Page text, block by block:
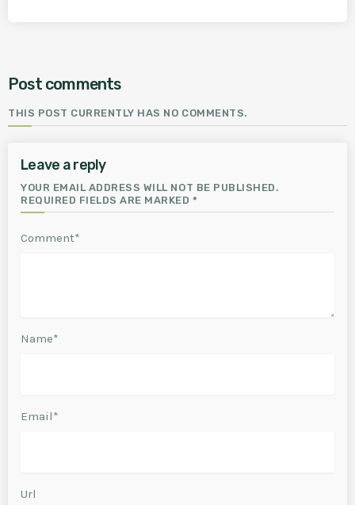
Post comments
THIS POST CURRENTLY HAS NO COMMENTS.
Leave a reply
YOUR EMAIL ADDRESS WILL NOT BE PUBLISHED.
REQUIRED FIELDS ARE MARKED *
Comment*
Name*
Email*
Url